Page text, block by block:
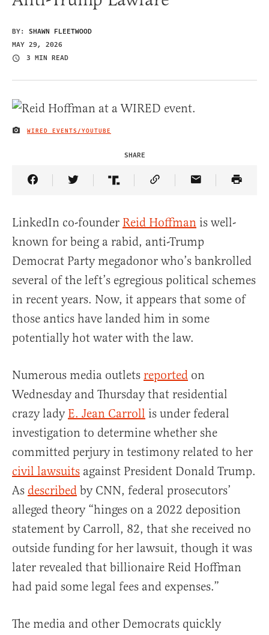
BY: SHAWN FLEETWOOD
MAY 29, 2026
3 MIN READ
IMAGE CREDIT
WIRED EVENTS/YOUTUBE
SHARE
Share Article on Facebook
Share Article on Twitter
Share Article on Truth Social
Copy Article Link
Share Article
LinkedIn co-founder Reid Hoffman is well-
known for being a rabid, anti-Trump
Democrat Party megadonor who’s bankrolled
several of the left’s egregious political schemes
in recent years. Now, it appears that some of
those antics have landed him in some
potentially hot water with the law.
Numerous media outlets reported on
Wednesday and Thursday that residential
crazy lady E. Jean Carroll is under federal
investigation to determine whether she
committed perjury in testimony related to her
civil lawsuits against President Donald Trump.
As described by CNN, federal prosecutors’
alleged theory “hinges on a 2022 deposition
statement by Carroll, 82, that she received no
outside funding for her lawsuit, though it was
later revealed that billionaire Reid Hoffman
had paid some legal fees and expenses.”
The media and other Democrats quickly